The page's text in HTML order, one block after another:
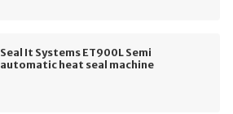
Seal It Systems ET900L Semi
automatic heat seal machine